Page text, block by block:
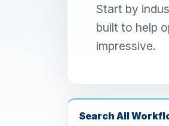
Start by
built to help
impressive.
Search All